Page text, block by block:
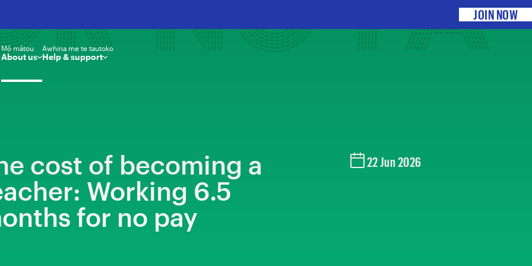
JOIN NOW
About us
Mō mātou
Help & support
Awhina me te tautoko
cost of becoming a
Working 6.5
for no pay
22 Jun 2026